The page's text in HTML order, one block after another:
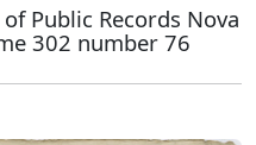
Public Records Nova
302 number 76